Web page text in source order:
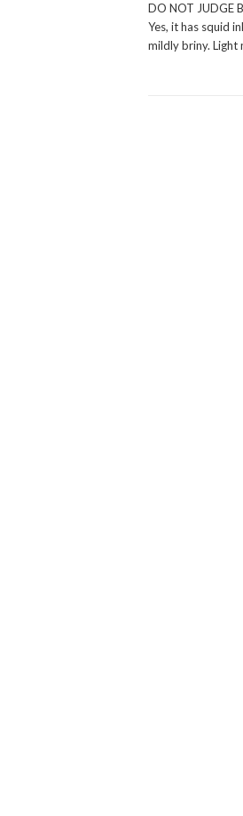
DO NOT JUDGE
Yes, it has squid
mildly briny. Light